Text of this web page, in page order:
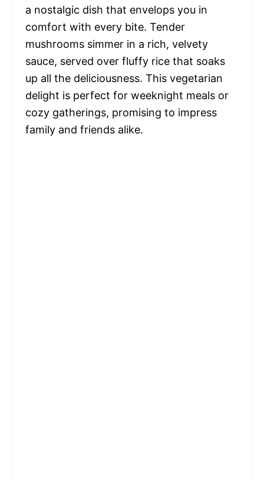
a nostalgic dish that envelops you in
comfort with every bite. Tender
mushrooms simmer in a rich, velvety
sauce, served over fluffy rice that soaks
up all the deliciousness. This vegetarian
delight is perfect for weeknight meals or
cozy gatherings, promising to impress
family and friends alike.